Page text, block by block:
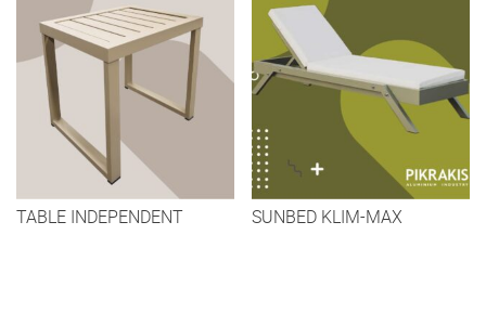
TABLE INDEPENDENT SUNBED KLIM-MAX